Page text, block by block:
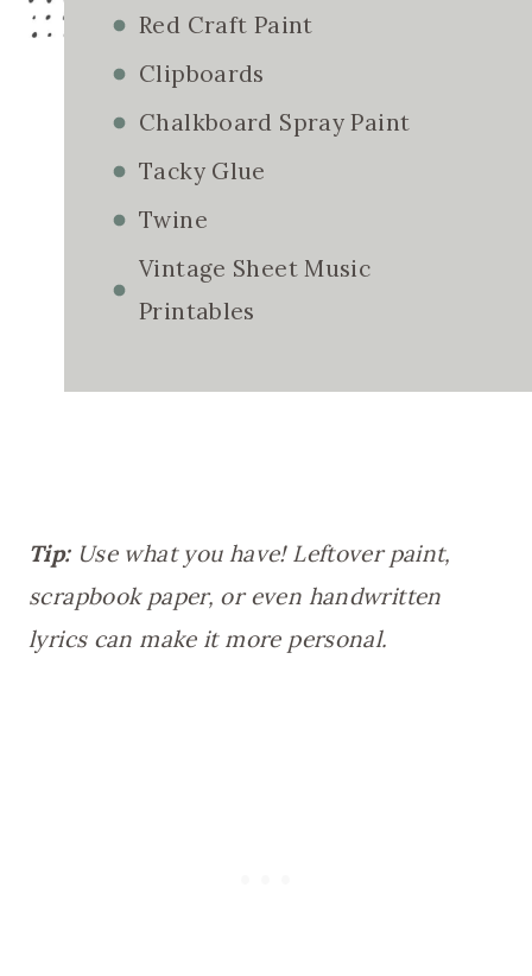
Red Craft Paint
Clipboards
Chalkboard Spray Paint
Tacky Glue
Twine
Vintage Sheet Music
Printables
Tip:Use what you have! Leftover paint,
scrapbook paper, or even handwritten
lyrics can make it more personal.